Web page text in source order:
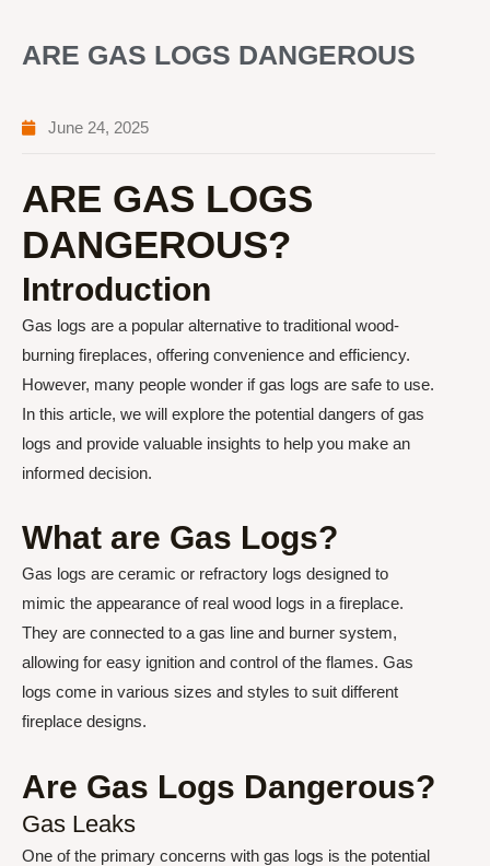
ARE GAS LOGS DANGEROUS
June 24, 2025
ARE GAS LOGS
DANGEROUS?
Introduction
Gas logs are a popular alternative to traditional wood-
burning fireplaces, offering convenience and efficiency.
However, many people wonder if gas logs are safe to use.
In this article, we will explore the potential dangers of gas
logs and provide valuable insights to help you make an
informed decision.
What are Gas Logs?
Gas logs are ceramic or refractory logs designed to
mimic the appearance of real wood logs in a fireplace.
They are connected to a gas line and burner system,
allowing for easy ignition and control of the flames. Gas
logs come in various sizes and styles to suit different
fireplace designs.
Are Gas Logs Dangerous?
Gas Leaks
One of the primary concerns with gas logs is the potential